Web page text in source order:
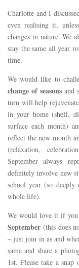
Charlotte and I
even realising it,
changes in nature. We
stay the same all year
time.
We would like to
change of seasons and
turn will help
in your home (shelf,
surface each month)
reflect the new month
(relaxation,
September always
definitely involve new
school year (so deeply
whole life).
We would love it if you
September (this does
– just join in as and
same and share a
1st. Please take a